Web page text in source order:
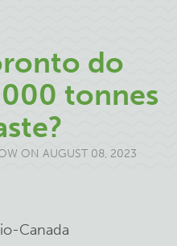
do
tonnes
ON AUGUST 08, 2023
Canada